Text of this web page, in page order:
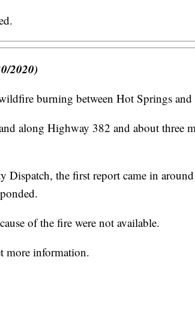
2020)
burning between Hot Springs and
along Highway 382 and about three
Dispatch, the first report came in
of the fire were not available.
more information.